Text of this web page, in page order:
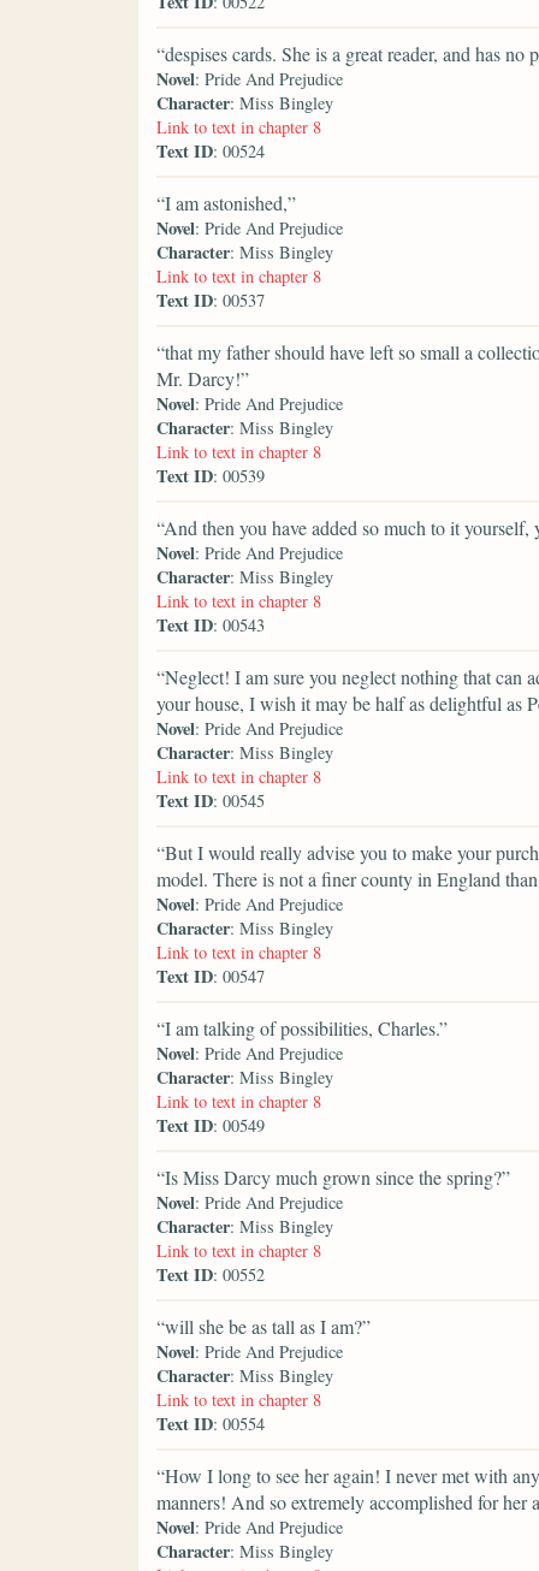
“despises cards. She is a great reader, and has no
Novel: Pride And Prejudice
Character: Miss Bingley
Link to text in chapter 8
Text ID: 00524
“I am astonished,”
Novel: Pride And Prejudice
Character: Miss Bingley
Link to text in chapter 8
Text ID: 00537
“that my father should have left so small a
Mr. Darcy!”
Novel: Pride And Prejudice
Character: Miss Bingley
Link to text in chapter 8
Text ID: 00539
“And then you have added so much to it
Novel: Pride And Prejudice
Character: Miss Bingley
Link to text in chapter 8
Text ID: 00543
“Neglect! I am sure you neglect nothing that can
your house, I wish it may be half as delightful as
Novel: Pride And Prejudice
Character: Miss Bingley
Link to text in chapter 8
Text ID: 00545
“But I would really advise you to make your
model. There is not a finer county in England
Novel: Pride And Prejudice
Character: Miss Bingley
Link to text in chapter 8
Text ID: 00547
“I am talking of possibilities, Charles.”
Novel: Pride And Prejudice
Character: Miss Bingley
Link to text in chapter 8
Text ID: 00549
“Is Miss Darcy much grown since the spring?”
Novel: Pride And Prejudice
Character: Miss Bingley
Link to text in chapter 8
Text ID: 00552
“will she be as tall as I am?”
Novel: Pride And Prejudice
Character: Miss Bingley
Link to text in chapter 8
Text ID: 00554
“How I long to see her again! I never met with
manners! And so extremely accomplished for her
Novel: Pride And Prejudice
Character: Miss Bingley